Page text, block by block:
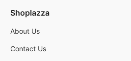
Shoplazza
About Us
Contact Us